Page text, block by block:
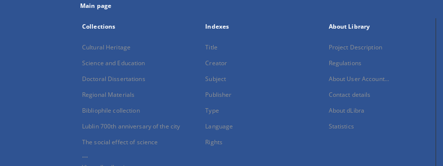
Main page
Collections
Cultural Heritage
Science and Education
Doctoral Dissertations
Regional Materials
Bibliophile collection
Lublin 700th anniversary of the city
The social effect of science
...
Indexes
Title
Creator
Subject
Publisher
Type
Language
Rights
About Library
Project Description
Regulations
About User Account...
Contact details
About dLibra
Statistics